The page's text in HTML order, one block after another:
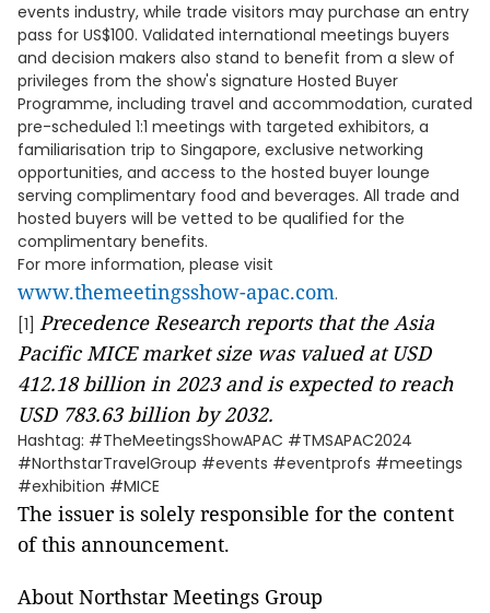
events industry, while trade visitors may purchase an entry
pass for US$100. Validated international meetings buyers
and decision makers also stand to benefit from a slew of
privileges from the show's signature Hosted Buyer
Programme, including travel and accommodation, curated
pre-scheduled 1:1 meetings with targeted exhibitors, a
familiarisation trip to Singapore, exclusive networking
opportunities, and access to the hosted buyer lounge
serving complimentary food and beverages. All trade and
hosted buyers will be vetted to be qualified for the
complimentary benefits.
For more information, please visit
www.themeetingsshow-apac.com.
[1] Precedence Researchreports that the Asia
Pacific MICE market size was valued at USD
412.18 billion in 2023 and is expected to reach
USD 783.63 billion by 2032.
Hashtag: #TheMeetingsShowAPAC #TMSAPAC2024
#NorthstarTravelGroup #events #eventprofs #meetings
#exhibition #MICE
The issuer is solely responsible for the content
of this announcement.
About Northstar Meetings Group